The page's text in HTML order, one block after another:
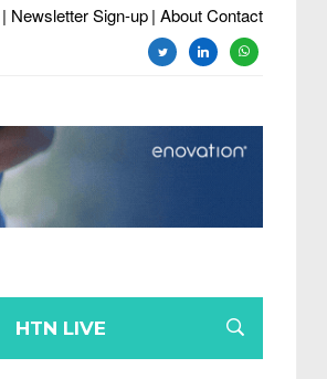
| Newsletter Sign-up| About Contact
twitterlinkedinwhatsapp
HTN LIVE